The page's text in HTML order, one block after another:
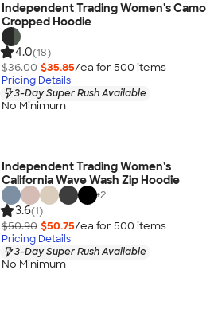
Independent Trading Women's Camo
Cropped Hoodie
4.0(18)
$36.00 $35.85/ea for 500 items
Pricing Details
3-Day Super Rush Available
No Minimum
Independent Trading Women's
California Wave Wash Zip Hoodie
+2
3.6(1)
$50.90 $50.75/ea for 500 items
Pricing Details
3-Day Super Rush Available
No Minimum